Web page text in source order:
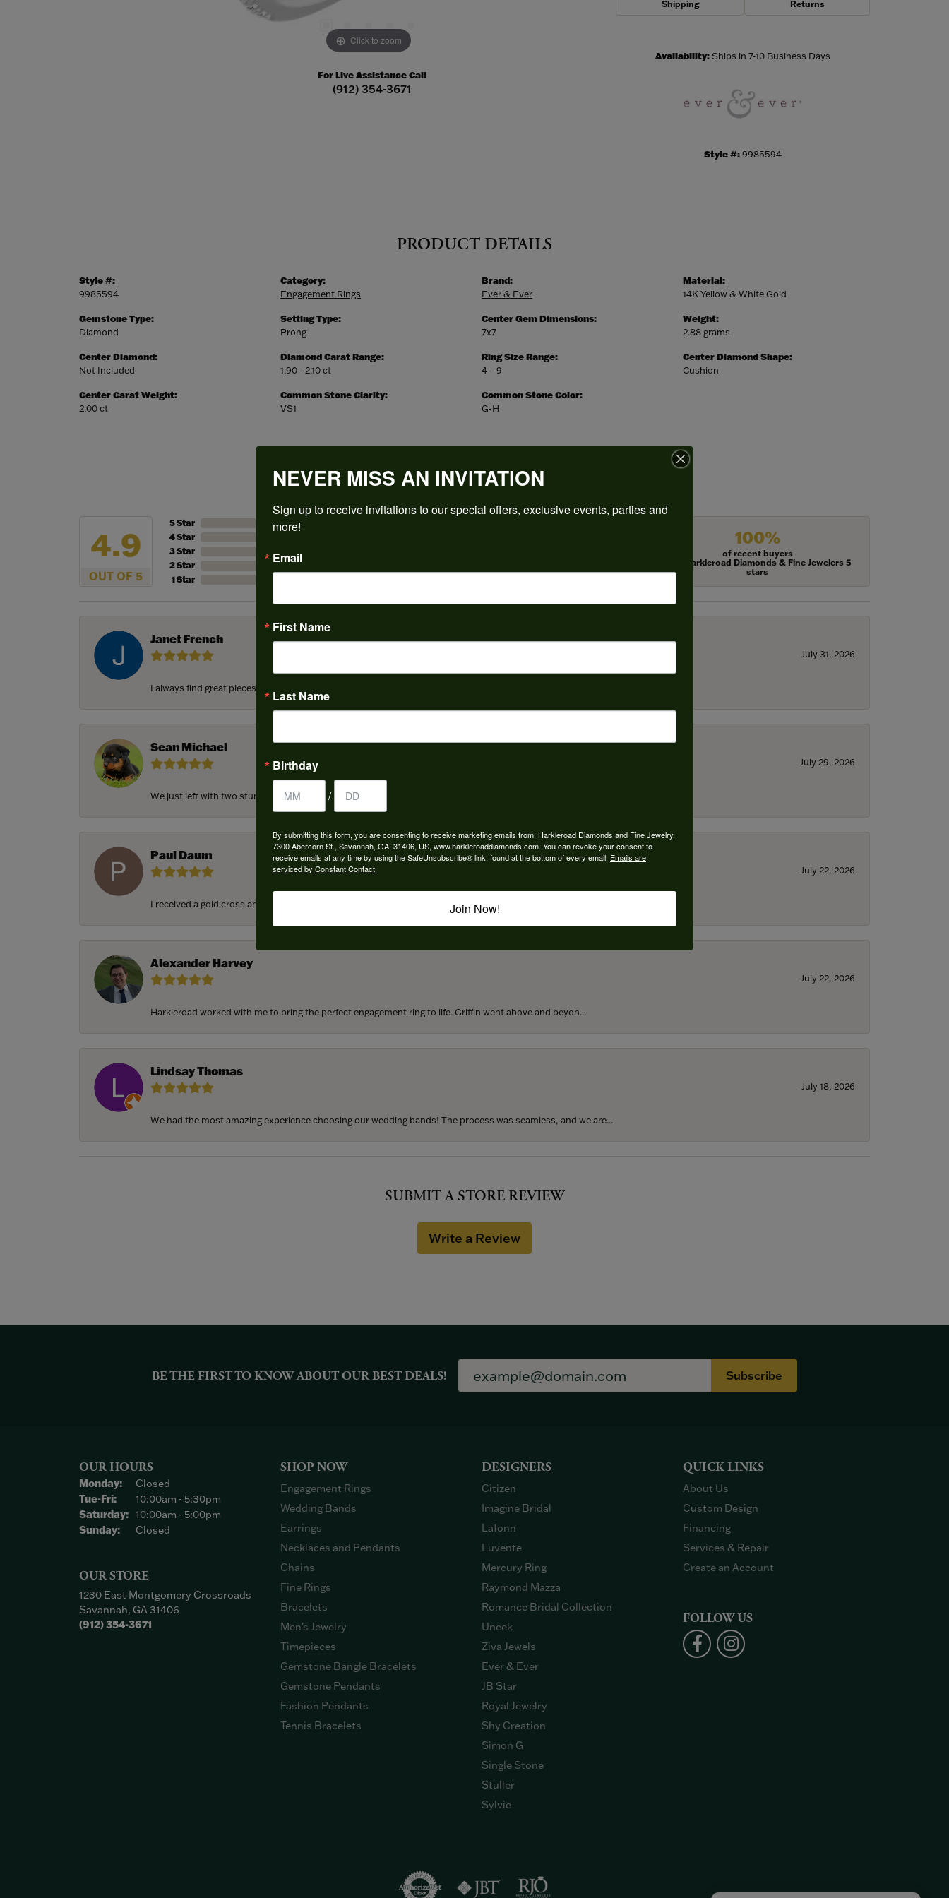
Click to zoom
For Live Assistance Call
(912) 354-3671
Shipping Returns
Availability:Ships in 7-10 Business Days
Style #:9985594
PRODUCT DETAILS
Style #:
9985594
Gemstone Type:
Diamond
Center Diamond:
Not Included
Center Carat Weight:
2.00 ct
Category:
Engagement Rings
Setting Type:
Prong
Diamond Carat Range:
1.90 - 2.10 ct
Common Stone Clarity:
VS1
Brand:
Ever & Ever
Center Gem Dimensions:
7x7
Ring Size Range:
4 – 9
Common Stone Color:
G-H
Material:
14K Yellow & White Gold
Weight:
2.88 grams
Center Diamond Shape:
Cushion
REVIEWS
4.9
OUT OF 5
5 Star
4 Star
3 Star
2 Star
1 Star
100%
of recent buyers
gave Harkleroad Diamonds & Fine Jewelers 5
stars
Janet French
July 31, 2026
I always find great pieces that I want to buy which means I spend more than I’d planned when I go...
Sean Michael
July 29, 2026
We just left with two stunning custom engagement rings and we couldn’t be happier! Griffin is the...
Paul Daum
July 22, 2026
I received a gold cross and gold chain from my parents for my 25th birthday. I’ve never taken thi...
Alexander Harvey
July 22, 2026
Harkleroad worked with me to bring the perfect engagement ring to life. Griffin went above and beyon...
Lindsay Thomas
July 18, 2026
We had the most amazing experience choosing our wedding bands! The process was seamless, and we are...
SUBMIT A STORE REVIEW
Write a Review
BE THE FIRST TO KNOW ABOUT OUR BEST DEALS! Subscribe
OUR HOURS
Monday:
Closed
Tue-Fri:Tuesday - Friday:
10:00am - 5:30pm
Saturday: 10:00am - 5:00pm
Sunday:
Closed
OUR STORE
1230 East Montgomery Crossroads
Savannah, GA 31406
(912) 354-3671
SHOP NOW
Engagement Rings
Wedding Bands
Earrings
Necklaces and Pendants
Chains
Fine Rings
Bracelets
Men's Jewelry
Timepieces
Gemstone Bangle Bracelets
Gemstone Pendants
Fashion Pendants
Tennis Bracelets
DESIGNERS
Citizen
Imagine Bridal
Lafonn
Luvente
Mercury Ring
Raymond Mazza
Romance Bridal Collection
Uneek
Ziva Jewels
Ever & Ever
JB Star
Royal Jewelry
Shy Creation
Simon G
Single Stone
Stuller
Sylvie
QUICK LINKS
About Us
Custom Design
Financing
Services & Repair
Create an Account
FOLLOW US
NEVER MISS AN INVITATION
Sign up to receive invitations to our special offers, exclusive events, parties and
more!
Email
First Name
Last Name
Birthday
/
By submitting this form, you are consenting to receive marketing emails from: Harkleroad Diamonds and Fine Jewelry,
7300 Abercorn St., Savannah, GA, 31406, US, www.harkleroaddiamonds.com. You can revoke your consent to
receive emails at any time by using the SafeUnsubscribe® link, found at the bottom of every email. Emails are
serviced by Constant Contact.
Join Now!